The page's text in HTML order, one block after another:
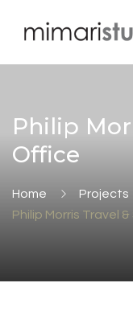
Philip
Office
Home
Projects
Philip Morris Travel